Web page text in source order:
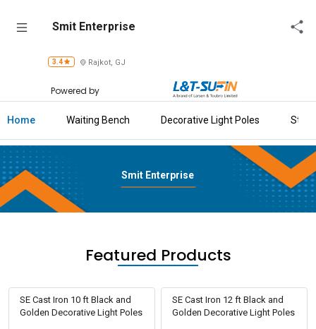
Enterprise
About
Us
Raise
Enquiry
Download
Brochure
Smit Enterprise
3.4 Rajkot, GJ
Powered by
Home Waiting Bench Decorative Light Poles
Smit Enterprise
Featured Products
SE Cast Iron 10 ft Black and
Golden Decorative Light Poles
SE Cast Iron 12 ft Black and
Golden Decorative Light Poles